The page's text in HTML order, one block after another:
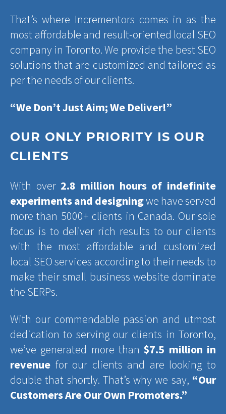
That’s where Incrementors comes in as the
most affordable and result-oriented local SEO
company in Toronto. We provide the best SEO
solutions that are customized and tailored as
per the needs of our clients.
“We Don’t Just Aim; We Deliver!”
OUR ONLY PRIORITY IS OUR
CLIENTS
With over 2.8 million hours of indefinite
experiments and designingwe have served
more than 5000+ clients in Canada. Our sole
focus is to deliver rich results to our clients
with the most affordable and customized
local SEO services according to their needs to
make their small business website dominate
the SERPs.
With our commendable passion and utmost
dedication to serving our clients in Toronto,
we’ve generated more than$7.5 million in
revenue for our clients and are looking to
double that shortly. That’s why we say, “Our
Customers Are Our Own Promoters.”